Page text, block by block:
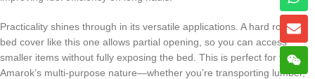
Practicality shines through in its versatile applications. A hard roll up
bed cover like this one allows partial opening, so you can access
smaller items without fully exposing the bed. This is perfect for the
Amarok’s multi-purpose nature—whether you’re transporting lumber,